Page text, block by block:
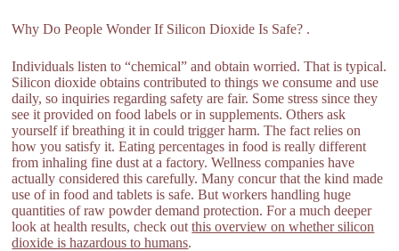
Why Do People Wonder If Silicon Dioxide Is Safe? .
Individuals listen to “chemical” and obtain worried. That is typical.
Silicon dioxide obtains contributed to things we consume and use
daily, so inquiries regarding safety are fair. Some stress since they
see it provided on food labels or in supplements. Others ask
yourself if breathing it in could trigger harm. The fact relies on
how you satisfy it. Eating percentages in food is really different
from inhaling fine dust at a factory. Wellness companies have
actually considered this carefully. Many concur that the kind made
use of in food and tablets is safe. But workers handling huge
quantities of raw powder demand protection. For a much deeper
look at health results, check outthis overview on whether silicon
dioxide is hazardous to humans.